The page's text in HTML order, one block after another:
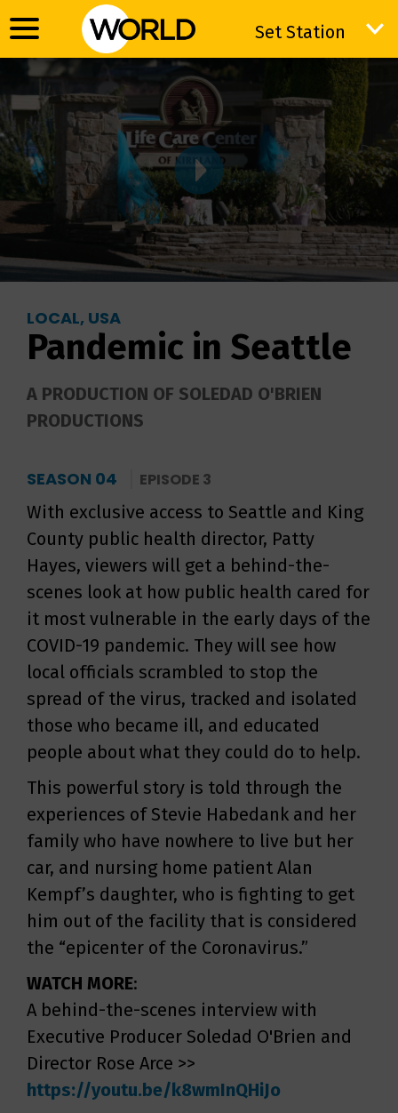
Set Station
Set Station
LOCAL, USA
Pandemic in Seattle
A PRODUCTION OF SOLEDAD O'BRIEN
PRODUCTIONS
SEASON 04 EPISODE 3
With exclusive access to Seattle and King
County public health director, Patty
Hayes, viewers will get a behind-the-
scenes look at how public health cared for
it most vulnerable in the early days of the
COVID-19 pandemic. They will see how
local officials scrambled to stop the
spread of the virus, tracked and isolated
those who became ill, and educated
people about what they could do to help.
This powerful story is told through the
experiences of Stevie Habedank and her
family who have nowhere to live but her
car, and nursing home patient Alan
Kempf’s daughter, who is fighting to get
him out of the facility that is considered
the “epicenter of the Coronavirus.”
WATCH MORE:
A behind-the-scenes interview with
Executive Producer Soledad O'Brien and
Director Rose Arce >>
https://youtu.be/k8wmInQHiJo